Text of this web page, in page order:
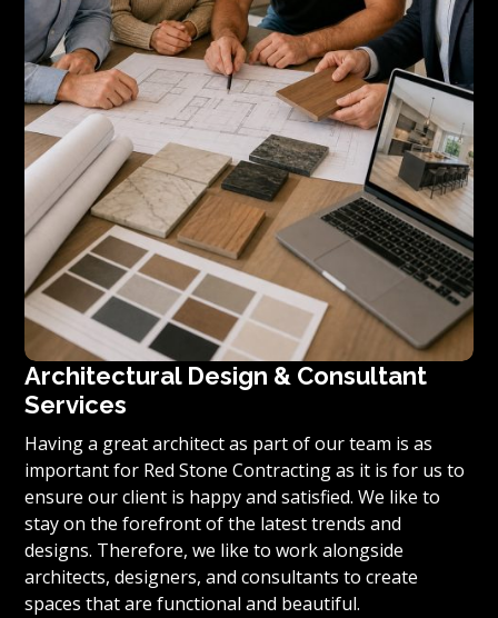
Architectural Design & Consultant
Services
Having a great architect as part of our team is as
important for Red Stone Contracting as it is for us to
ensure our client is happy and satisfied. We like to
stay on the forefront of the latest trends and
designs. Therefore, we like to work alongside
architects, designers, and consultants to create
spaces that are functional and beautiful.